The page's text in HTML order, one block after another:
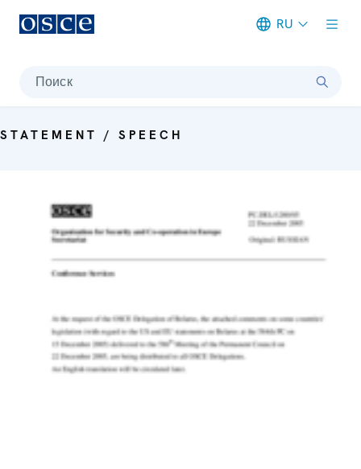
RU
Поиск
STATEMENT / SPEECH